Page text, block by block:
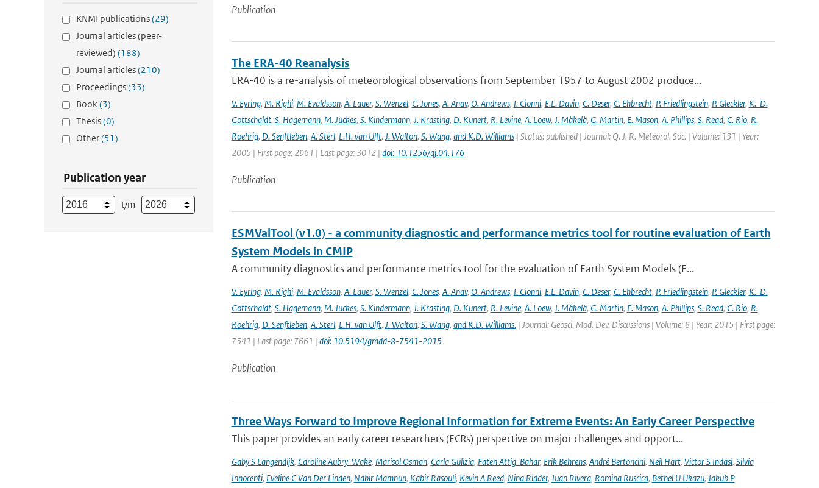
KNMI publications(29)
Journal articles (peer-
reviewed) (188)
Journal articles(210)
Proceedings(33)
Book(3)
Thesis(0)
Other(51)
Publication year
t/m
Publication
The ERA-40 Reanalysis
ERA-40 is a re-analysis of meteorological observations from September 1957 to August 2002 produce...
V. Eyring, M. Righi, M. Evaldsson, A. Lauer, S. Wenzel, C. Jones, A. Anav, O. Andrews, I. Cionni, E.L. Davin, C. Deser, C. Ehbrecht, P. Friedlingstein, P. Gleckler, K.-D.
Gottschaldt, S. Hagemann, M. Juckes, S. Kindermann, J. Krasting, D. Kunert, R. Levine, A. Loew, J. Mäkelä, G. Martin, E. Mason, A. Phillips, S. Read, C. Rio, R.
Roehrig, D. Senftleben, A. Sterl, L.H. van Ulft, J. Walton, S. Wang, and K.D. Williams| Status: published | Journal: Q. J. R. Meteorol. Soc. | Volume: 131 | Year:
2005 | First page: 2961 | Last page: 3012 | doi: 10.1256/qj.04.176
Publication
ESMValTool (v1.0) - a community diagnostic and performance metrics tool for routine evaluation of Earth
System Models in CMIP
A community diagnostics and performance metrics tool for the evaluation of Earth System Models (E...
V. Eyring, M. Righi, M. Evaldsson, A. Lauer, S. Wenzel, C. Jones, A. Anav, O. Andrews, I. Cionni, E.L. Davin, C. Deser, C. Ehbrecht, P. Friedlingstein, P. Gleckler, K.-D.
Gottschaldt, S. Hagemann, M. Juckes, S. Kindermann, J. Krasting, D. Kunert, R. Levine, A. Loew, J. Mäkelä, G. Martin, E. Mason, A. Phillips, S. Read, C. Rio, R.
Roehrig, D. Senftleben, A. Sterl, L.H. van Ulft, J. Walton, S. Wang, and K.D. Williams.| Journal: Geosci. Mod. Dev. Discussions | Volume: 8 | Year: 2015 | First page:
7541 | Last page: 7661 | doi: 10.5194/gmdd-8-7541-2015
Publication
Three Ways Forward to Improve Regional Information for Extreme Events: An Early Career Perspective
This paper provides an early career researchers (ECRs) perspective on major challenges and opport...
Gaby S Langendijk, Caroline Aubry-Wake, Marisol Osman, Carla Gulizia, Faten Attig-Bahar, Erik Behrens, André Bertoncini, Neil Hart, Victor S Indasi, Silvia
Innocenti, Eveline C Van Der Linden, Nabir Mamnun, Kabir Rasouli, Kevin A Reed, Nina Ridder, Juan Rivera, Romina Ruscica, Bethel U Ukazu, Jakub P